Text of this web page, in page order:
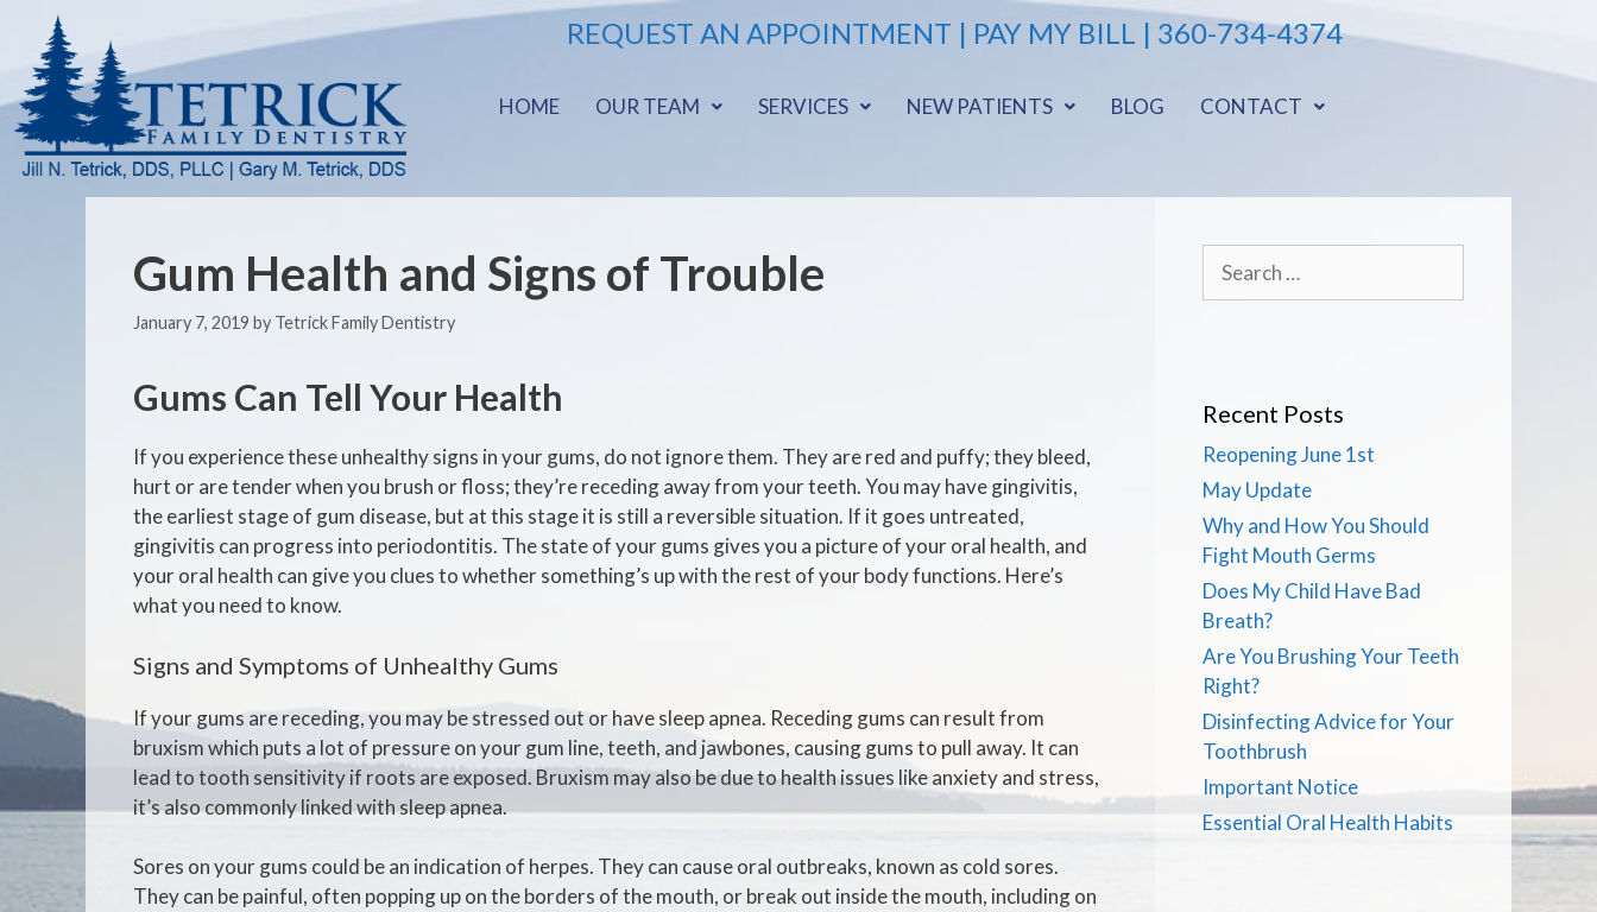
REQUEST AN APPOINTMENT | PAY MY BILL | 360-734-4374
HOME OUR TEAM SERVICES NEW PATIENTS BLOG CONTACT
Gum Health and Signs of Trouble
January 7, 2019 by Tetrick Family Dentistry
Gums Can Tell Your Health
If you experience these unhealthy signs in your gums, do not ignore them. They are red and puffy; they bleed,
hurt or are tender when you brush or floss; they’re receding away from your teeth. You may have gingivitis,
the earliest stage of gum disease, but at this stage it is still a reversible situation. If it goes untreated,
gingivitis can progress into periodontitis. The state of your gums gives you a picture of your oral health, and
your oral health can give you clues to whether something’s up with the rest of your body functions. Here’s
what you need to know.
Signs and Symptoms of Unhealthy Gums
If your gums are receding, you may be stressed out or have sleep apnea. Receding gums can result from
bruxism which puts a lot of pressure on your gum line, teeth, and jawbones, causing gums to pull away. It can
lead to tooth sensitivity if roots are exposed. Bruxism may also be due to health issues like anxiety and stress,
it’s also commonly linked with sleep apnea.
Sores on your gums could be an indication of herpes. They can cause oral outbreaks, known as cold sores.
They can be painful, often popping up on the borders of the mouth, or break out inside the mouth, including on
Recent Posts
Reopening June 1st
May Update
Why and How You Should
Fight Mouth Germs
Does My Child Have Bad
Breath?
Are You Brushing Your Teeth
Right?
Disinfecting Advice for Your
Toothbrush
Important Notice
Essential Oral Health Habits